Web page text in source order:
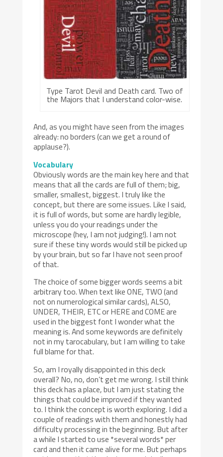
Type Tarot Devil and Death card. Two of
the Majors that I understand color-wise.
And, as you might have seen from the images
already: no borders (can we get a round of
applause?).
Vocabulary
Obviously words are the main key here and that
means that all the cards are full of them; big,
smaller, smallest, biggest. I truly like the
concept, but there are some issues. Like I said,
it is full of words, but some are hardly legible,
unless you do your readings under the
microscope (hey, I am not judging!). I am not
sure if these tiny words would still be picked up
by your brain, but so far I have not seen proof
of that.
The choice of some bigger words seems a bit
arbitrary too. When text like ONE, TWO (and
not on numerological similar cards), ALSO,
UNDER, THEIR, ETC or HERE and COME are
used in the biggest font I wonder what the
meaning is. And some keywords are definitely
not in my tarocabulary, but I am willing to take
full blame for that.
So, am I royally disappointed in this deck
overall? No, no, don’t get me wrong. I still think
this deck has a place, but I am just stating the
things that could be improved if they wanted
to. I think the concept is worth exploring. I did a
couple of readings with them and honestly had
difficulty processing in the beginning. But after
a while I started to use *several words* per
card and then it came alive for me. But perhaps